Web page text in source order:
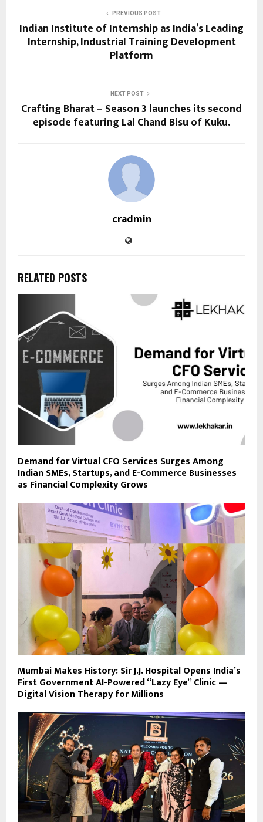
PREVIOUS POST
Indian Institute of Internship as India’s Leading
Internship, Industrial Training Development
Platform
NEXT POST
Crafting Bharat – Season 3 launches its second
episode featuring Lal Chand Bisu of Kuku.
cradmin
RELATED POSTS
Demand for Virtual CFO Services Surges Among
Indian SMEs, Startups, and E-Commerce Businesses
as Financial Complexity Grows
Mumbai Makes History: Sir J.J. Hospital Opens India’s
First Government AI-Powered “Lazy Eye” Clinic —
Digital Vision Therapy for Millions